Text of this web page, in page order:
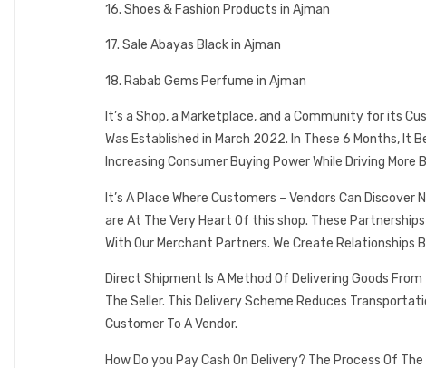
16. Shoes & Fashion Products in Ajman
17. Sale Abayas Black in Ajman
18. Rabab Gems Perfume in Ajman
It’s a Shop, a Marketplace, and a Community for its
Was Established in March 2022. In These 6 Months, It
Increasing Consumer Buying Power While Driving
It’s A Place Where Customers – Vendors Can
are At The Very Heart Of this shop. These
With Our Merchant Partners. We Create
Direct Shipment Is A Method Of Delivering Goods
The Seller. This Delivery Scheme Reduces
Customer To A Vendor.
How Do you Pay Cash On Delivery? The Process Of